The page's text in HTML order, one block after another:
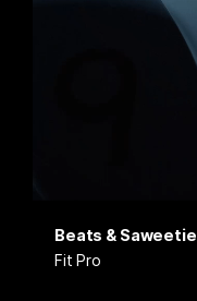
Beats & Saweetie
Fit Pro